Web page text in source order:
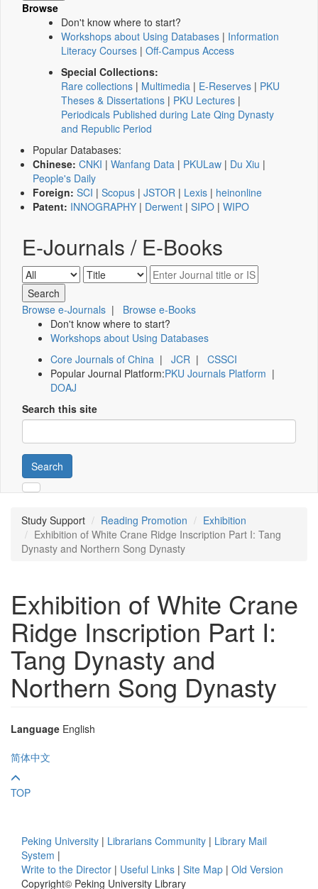
Browse
Don't know where to start?
Workshops about Using Databases | Information
Literacy Courses | Off-Campus Access
Special Collections:
Rare collections | Multimedia | E-Reserves | PKU
Theses & Dissertations | PKU Lectures |
Periodicals Published during Late Qing Dynasty
and Republic Period
Popular Databases:
Chinese: CNKI | Wanfang Data | PKULaw | Du Xiu |
People's Daily
Foreign: SCI | Scopus | JSTOR | Lexis | heinonline
Patent: INNOGRAPHY | Derwent | SIPO | WIPO
E-Journals / E-Books
Browse e-Journals | Browse e-Books
Don't know where to start?
Workshops about Using Databases
Core Journals of China | JCR | CSSCI
Popular Journal Platform:PKU Journals Platform |
DOAJ
Search this site
Search
Study Support Reading Promotion
Exhibition
Exhibition of White Crane Ridge Inscription Part I: Tang
Dynasty and Northern Song Dynasty
Exhibition of White Crane
Ridge Inscription Part I:
Tang Dynasty and
Northern Song Dynasty
Language English
简体中文
TOP
Peking University | Librarians Community | Library Mail
System |
Write to the Director | Useful Links | Site Map | Old Version
Copyright© Peking University Library